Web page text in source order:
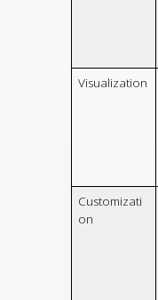
Visualization
Customizati
on